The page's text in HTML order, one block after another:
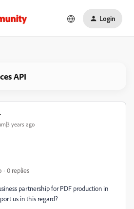
Login
API
years ago
0 replies
partnership for PDF production in
us in this regard?